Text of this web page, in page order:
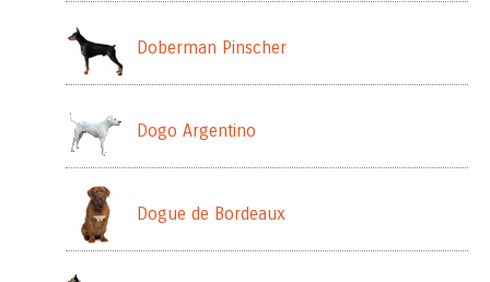
Doberman Pinscher
Dogo Argentino
Dogue de Bordeaux